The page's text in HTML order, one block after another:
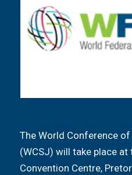
The World Conference
(WCSJ) will take place at
Convention Centre,